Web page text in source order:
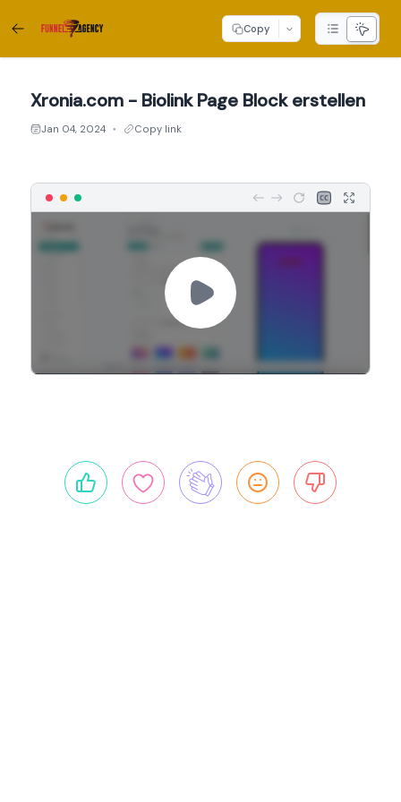
Copy
Xronia.com - Biolink Page Block erstellen
Jan 04, 2024 ● Copy link